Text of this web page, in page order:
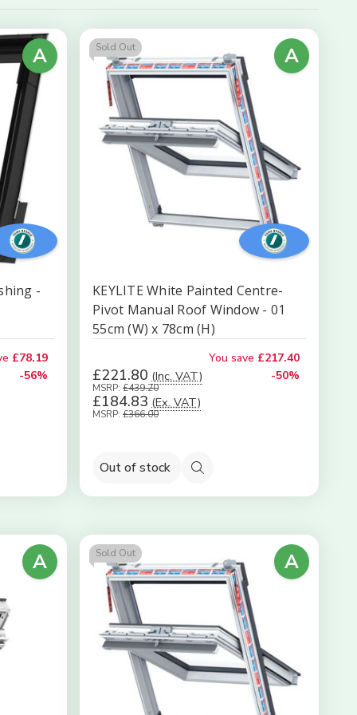
by
A
-
£78.19
-56%
A
Sold Out
KEYLITE White Painted Centre-
Pivot Manual Roof Window - 01
55cm (W) x 78cm (H)
£221.80 (Inc. VAT)
MSRP: £439.20
£184.83 (Ex. VAT)
MSRP: £366.00
You save £217.40
-50%
Out of stock
Quick
view
A A
Sold Out